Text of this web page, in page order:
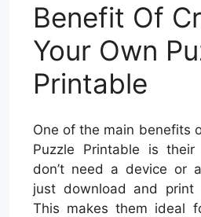
Benefit Of
Your Own
Printable
One of the main benefits
Puzzle Printable is their
don’t need a device or
just download and print
This makes them ideal